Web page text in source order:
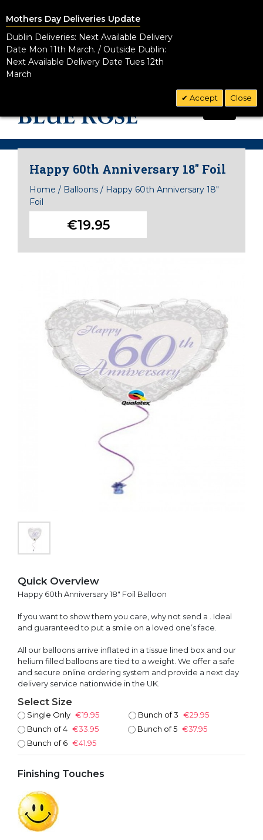
CALL US TODAY!
Happy 60th Anniversary 18" Foil
Home / Balloons / Happy 60th Anniversary 18"
Foil
€19.95
Quick Overview
Happy 60th Anniversary 18" Foil Balloon
If you want to show them you care, why not send a . Ideal
and guaranteed to put a smile on a loved one’s face.
All our balloons arrive inflated in a tissue lined box and our
helium filled balloons are tied to a weight. We offer a safe
and secure online ordering system and provide a next day
delivery service nationwide in the UK.
Select Size
Single Only €19.95 Bunch of 3 €29.95
Bunch of 4 €33.95 Bunch of 5 €37.95
Bunch of 6 €41.95
Finishing Touches
Mothers Day Deliveries Update
Dublin Deliveries: Next Available Delivery
Date Mon 11th March. / Outside Dublin:
Next Available Delivery Date Tues 12th
March
Accept Close